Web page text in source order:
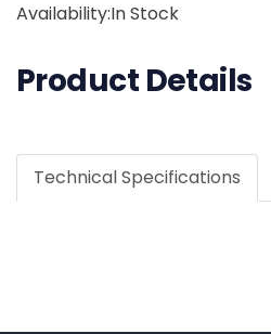
Availability:In Stock
Product Details
Technical Specifications